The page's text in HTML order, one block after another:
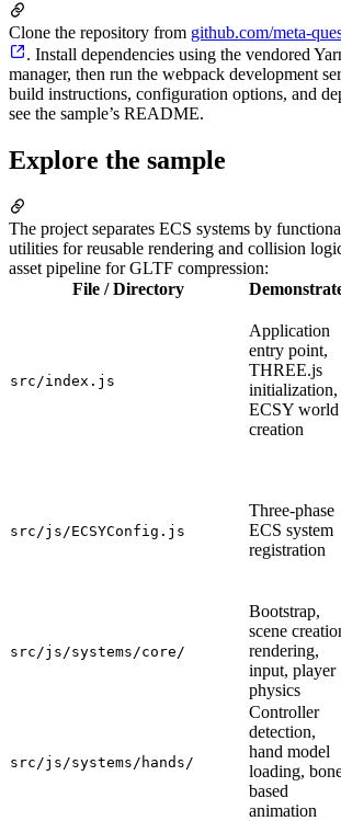
Clone the repository from github.com/meta-
. Install dependencies using the vendored
manager, then run the webpack development
build instructions, configuration options, and
see the sample’s README.
Explore the sample
The project separates ECS systems by
utilities for reusable rendering and collision
asset pipeline for GLTF compression:
File / Directory
src/index.js
Application
entry point,
THREE.js
initialization,
ECSY world
creation
src/js/ECSYConfig.js
Three-phase
ECS system
registration
src/js/systems/core/
Bootstrap,
scene
rendering,
input, player
physics
src/js/systems/hands/
Controller
detection,
hand model
loading,
based
animation